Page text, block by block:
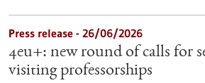
Press release - 26/06/2026
4eu+: new round of calls for
visiting professorships